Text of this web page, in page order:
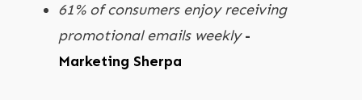
61% of consumers enjoy receiving
promotional emails weekly-
Marketing Sherpa